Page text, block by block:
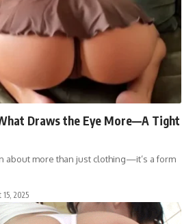
Draws the Eye More—A Tight
about more than just clothing—it’s a form
2025